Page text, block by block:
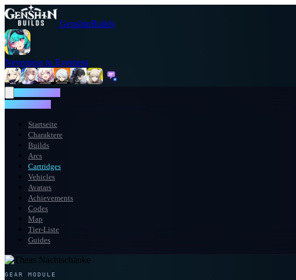
GenshinBuilds
Neverness to Everness
Startseite
Charaktere
Builds
Arcs
Cartridges
Vehicles
Avatars
Achievements
Codes
Map
Tier-Liste
Guides
GEAR MODULE